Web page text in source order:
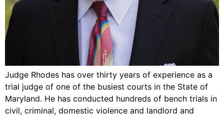
Judge Rhodes has over thirty years of experience as a
trial judge of one of the busiest courts in the State of
Maryland. He has conducted hundreds of bench trials in
civil, criminal, domestic violence and landlord and